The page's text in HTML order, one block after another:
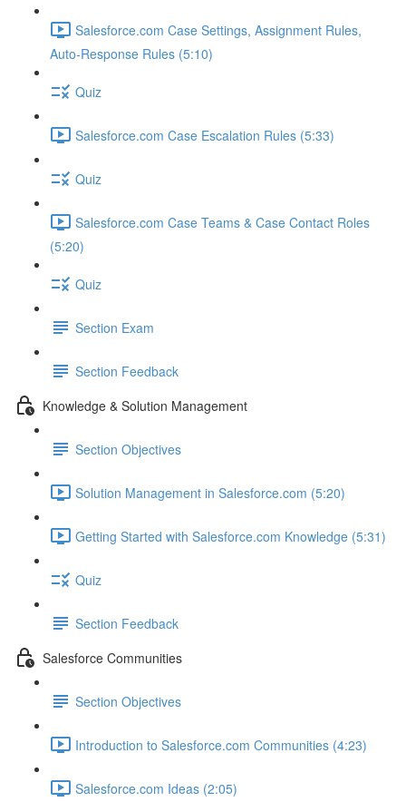
Salesforce.com Case Settings, Assignment Rules,
Auto-Response Rules (5:10)
Quiz
Salesforce.com Case Escalation Rules (5:33)
Quiz
Salesforce.com Case Teams & Case Contact Roles
(5:20)
Quiz
Section Exam
Section Feedback
Knowledge & Solution Management
Section Objectives
Solution Management in Salesforce.com (5:20)
Getting Started with Salesforce.com Knowledge (5:31)
Quiz
Section Feedback
Salesforce Communities
Section Objectives
Introduction to Salesforce.com Communities (4:23)
Salesforce.com Ideas (2:05)